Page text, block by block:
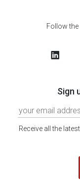
Follow
Sign
Receive all the